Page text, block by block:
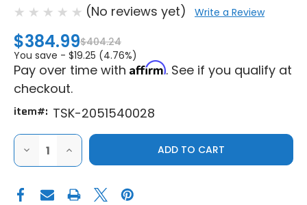
(No reviews yet) Write a Review
$384.99$404.24
You save - $19.25 (4.76%)
Pay over time with Affirm. See if you qualify at
checkout.
item#: TSK-2051540028
DECREASE
QUANTITY
OF
CAN-
AM
INCREASE
QUANTITY
OF
CAN-
AM